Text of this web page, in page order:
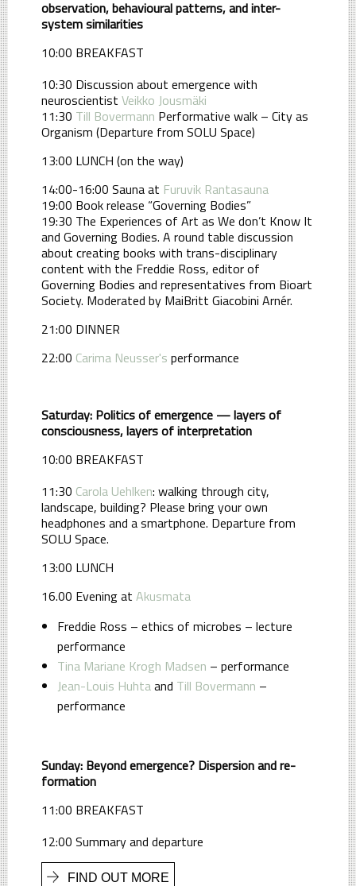
observation, behavioural patterns, and inter-
system similarities
10:00 BREAKFAST
10:30 Discussion about emergence with
neuroscientist Veikko Jousmäki
11:30 Till Bovermann Performative walk – City as
Organism (Departure from SOLU Space)
13:00 LUNCH (on the way)
14:00-16:00 Sauna at Furuvik Rantasauna
19:00 Book release “Governing Bodies”
19:30 The Experiences of Art as We don’t Know It
and Governing Bodies. A round table discussion
about creating books with trans-disciplinary
content with the Freddie Ross, editor of
Governing Bodies and representatives from Bioart
Society. Moderated by MaiBritt Giacobini Arnér.
21:00 DINNER
22:00 Carima Neusser's performance
Saturday: Politics of emergence — layers of
consciousness, layers of interpretation
10:00 BREAKFAST
11:30 Carola Uehlken: walking through city,
landscape, building? Please bring your own
headphones and a smartphone. Departure from
SOLU Space.
13:00 LUNCH
16.00 Evening at Akusmata
Freddie Ross – ethics of microbes – lecture
performance
Tina Mariane Krogh Madsen – performance
Jean-Louis Huhtaand Till Bovermann –
performance
Sunday: Beyond emergence? Dispersion and re-
formation
11:00 BREAKFAST
12:00 Summary and departure
FIND OUT MORE